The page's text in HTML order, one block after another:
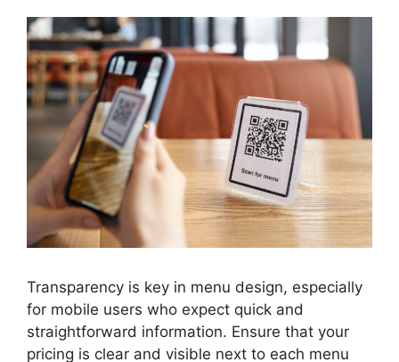
Transparency is key in menu design, especially
for mobile users who expect quick and
straightforward information. Ensure that your
pricing is clear and visible next to each menu